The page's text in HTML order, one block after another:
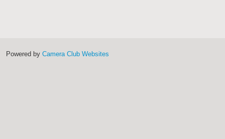
Powered by Camera Club Websites